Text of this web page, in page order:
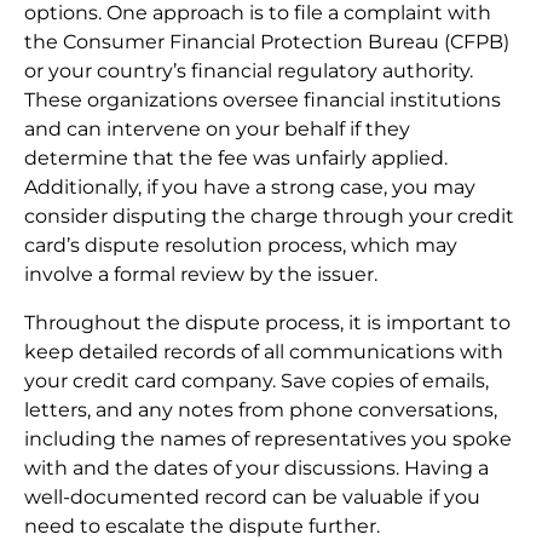
options. One approach is to file a complaint with
the Consumer Financial Protection Bureau (CFPB)
or your country’s financial regulatory authority.
These organizations oversee financial institutions
and can intervene on your behalf if they
determine that the fee was unfairly applied.
Additionally, if you have a strong case, you may
consider disputing the charge through your credit
card’s dispute resolution process, which may
involve a formal review by the issuer.
Throughout the dispute process, it is important to
keep detailed records of all communications with
your credit card company. Save copies of emails,
letters, and any notes from phone conversations,
including the names of representatives you spoke
with and the dates of your discussions. Having a
well-documented record can be valuable if you
need to escalate the dispute further.